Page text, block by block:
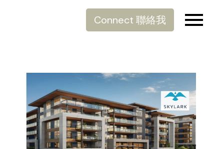
Connect 聯絡我